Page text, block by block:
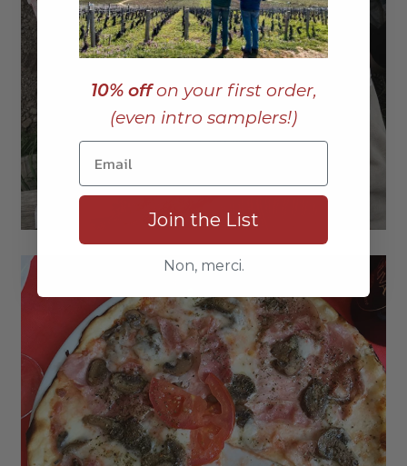
10% offon your first order,
(even intro samplers!)
Join the List
Non, merci.